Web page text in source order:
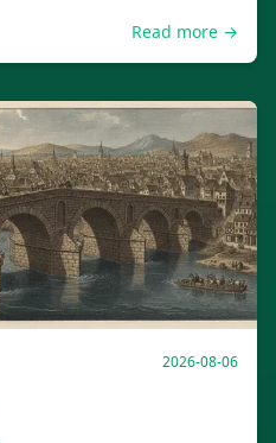
Read more →
2026-08-06